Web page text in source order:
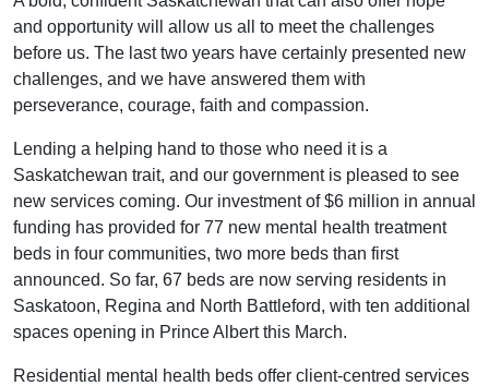
and opportunity will allow us all to meet the challenges
before us. The last two years have certainly presented new
challenges, and we have answered them with
perseverance, courage, faith and compassion.
Lending a helping hand to those who need it is a
Saskatchewan trait, and our government is pleased to see
new services coming. Our investment of $6 million in annual
funding has provided for 77 new mental health treatment
beds in four communities, two more beds than first
announced. So far, 67 beds are now serving residents in
Saskatoon, Regina and North Battleford, with ten additional
spaces opening in Prince Albert this March.
Residential mental health beds offer client-centred services